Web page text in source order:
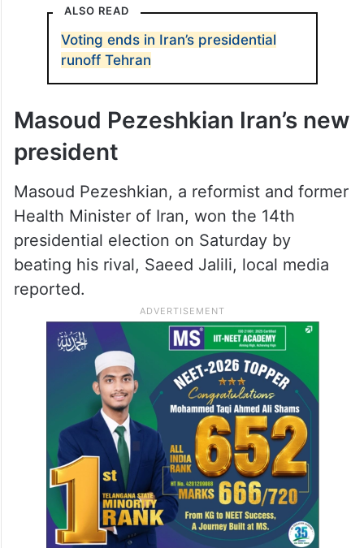
ALSO READ
Voting ends in Iran’s presidential
runoff Tehran
Masoud Pezeshkian Iran’s new
president
Masoud Pezeshkian, a reformist and former
Health Minister of Iran, won the 14th
presidential election on Saturday by
beating his rival, Saeed Jalili, local media
reported.